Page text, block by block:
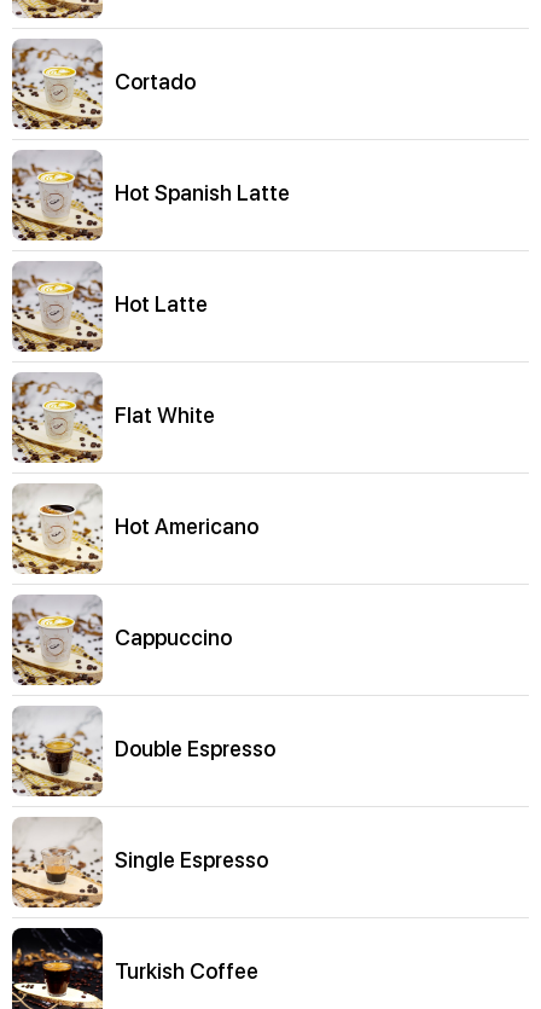
Cortado
Hot Spanish Latte
Hot Latte
Flat White
Hot Americano
Cappuccino
Double Espresso
Single Espresso
Turkish Coffee